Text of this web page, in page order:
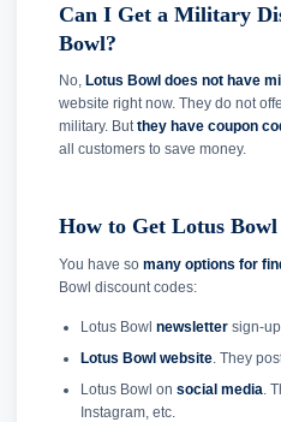
Can I Get a Military
Bowl?
No, Lotus Bowl does not have
website right now. They do not
military. Butthey have coupon
all customers to save money.
How to Get Lotus Bowl
You have so many options for
Bowl discount codes:
Lotus Bowl newslettersign-
Lotus Bowl website. They
Lotus Bowl on social media .
Instagram, etc.